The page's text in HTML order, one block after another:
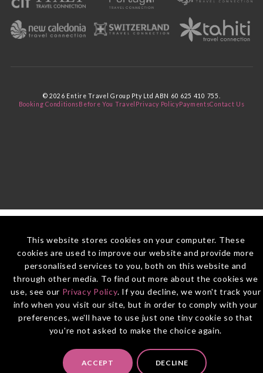
This website stores cookies on your computer. These
cookies are used to improve our website and provide more
personalised services to you, both on this website and
through other media. To find out more about the cookies we
use, see our Privacy Policy. If you decline, we won't track your
info when you visit our site, but in order to comply with your
preferences, we'll have to use just one tiny cookie so that
you're not asked to make the choice again.
ACCEPT DECLINE
© 2026 Entire Travel Group Pty Ltd ABN 60 625 410 755.
Booking ConditionsBefore You Travel Privacy PolicyPaymentsContact Us